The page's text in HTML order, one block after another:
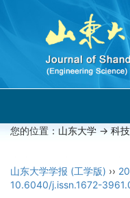
您的位置： 山东大学 -> 科
山东大学学报 (工学版) ››
10.6040/j.issn.1672-